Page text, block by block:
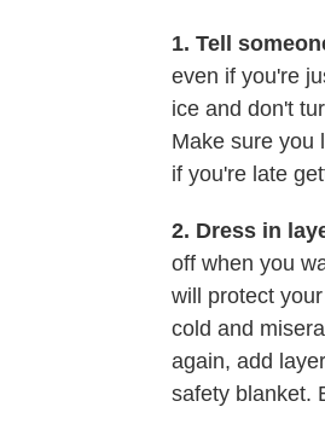
1. Tell
even if you're
ice and don't
Make sure you
if you're late
2. Dress in
off when you
will protect
cold and
again, add
safety blanket.